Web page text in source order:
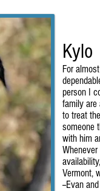
Kylo
For
person I
family are
to treat
someone
with him
Vermont,
--Evan